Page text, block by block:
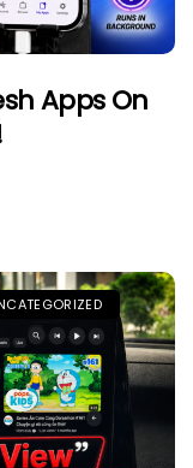
Apps On